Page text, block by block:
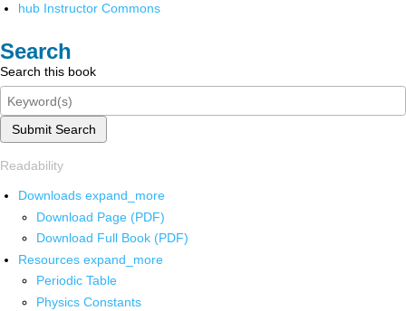
hub Instructor Commons
Search
Search this book
Submit Search
Readability
Downloads expand_more
Download Page (PDF)
Download Full Book (PDF)
Resources expand_more
Periodic Table
Physics Constants